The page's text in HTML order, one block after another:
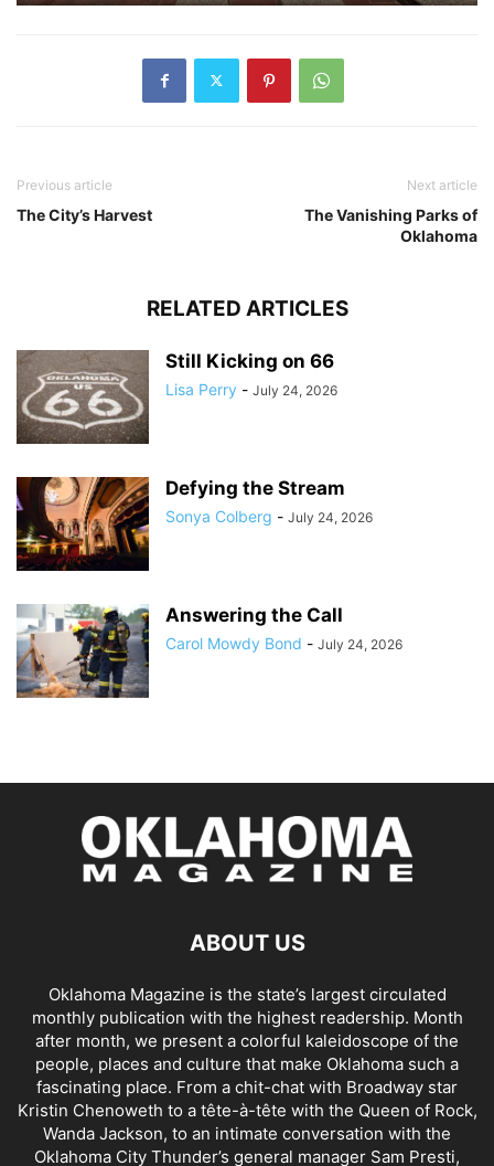
Previous article
The City’s Harvest
Next article
The Vanishing Parks of
Oklahoma
RELATED ARTICLES
Still Kicking on 66
Lisa Perry - July 24, 2026
Defying the Stream
Sonya Colberg - July 24, 2026
Answering the Call
Carol Mowdy Bond - July 24, 2026
ABOUT US
Oklahoma Magazine is the state’s largest circulated
monthly publication with the highest readership. Month
after month, we present a colorful kaleidoscope of the
people, places and culture that make Oklahoma such a
fascinating place. From a chit-chat with Broadway star
Kristin Chenoweth to a tête-à-tête with the Queen of Rock,
Wanda Jackson, to an intimate conversation with the
Oklahoma City Thunder’s general manager Sam Presti,